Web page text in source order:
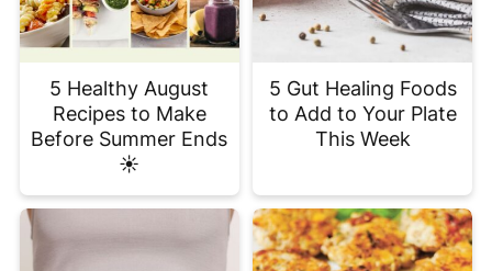
5 Healthy August
Recipes to Make
Before Summer Ends
☀️
5 Gut Healing Foods
to Add to Your Plate
This Week